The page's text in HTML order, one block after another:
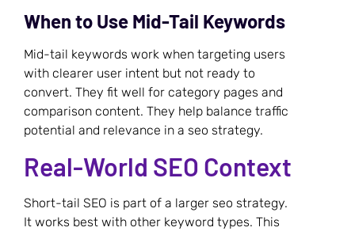
When to Use Mid-Tail Keywords
Mid-tail keywords work when targeting users
with clearer user intent but not ready to
convert. They fit well for category pages and
comparison content. They help balance traffic
potential and relevance in a seo strategy.
Real-World SEO Context
Short-tail SEO is part of a larger seo strategy.
It works best with other keyword types. This